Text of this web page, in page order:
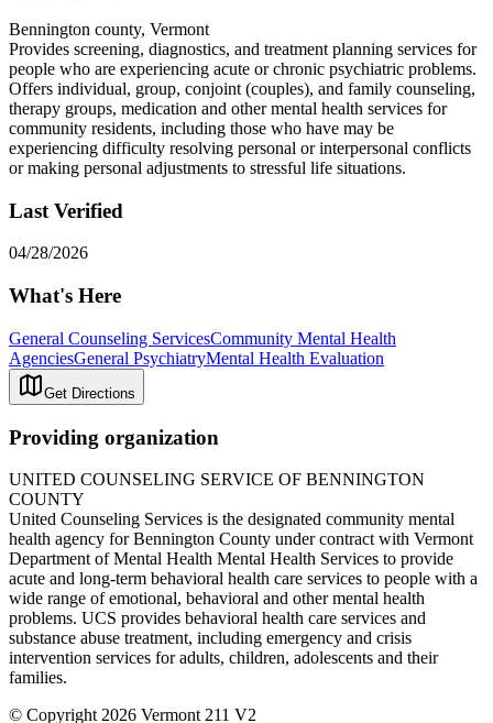
Bennington county, Vermont
Provides screening, diagnostics, and treatment planning services for
people who are experiencing acute or chronic psychiatric problems.
Offers individual, group, conjoint (couples), and family counseling,
therapy groups, medication and other mental health services for
community residents, including those who have may be
experiencing difficulty resolving personal or interpersonal conflicts
or making personal adjustments to stressful life situations.
Last Verified
04/28/2026
What's Here
General Counseling ServicesCommunity Mental Health
AgenciesGeneral PsychiatryMental Health Evaluation
Get Directions
Providing organization
UNITED COUNSELING SERVICE OF BENNINGTON
COUNTY
United Counseling Services is the designated community mental
health agency for Bennington County under contract with Vermont
Department of Mental Health Mental Health Services to provide
acute and long-term behavioral health care services to people with a
wide range of emotional, behavioral and other mental health
problems. UCS provides behavioral health care services and
substance abuse treatment, including emergency and crisis
intervention services for adults, children, adolescents and their
families.
© Copyright 2026 Vermont 211 V2